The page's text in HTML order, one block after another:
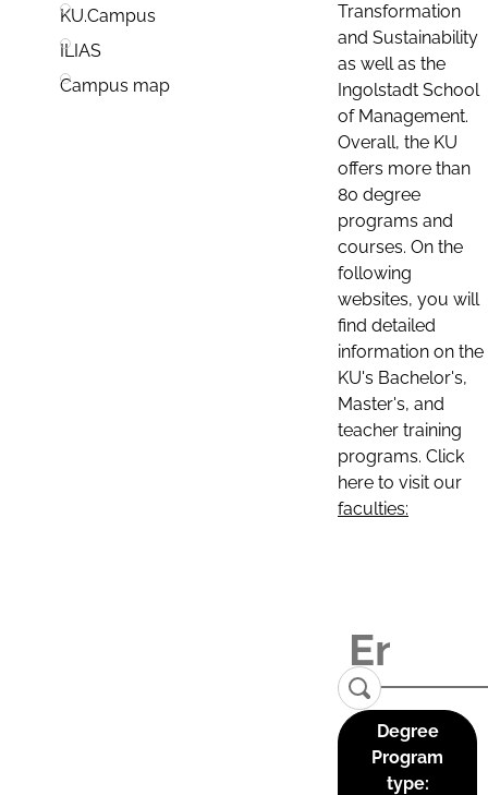
KU.Campus
ILIAS
Campus map
Transformation
and Sustainability
as well as the
Ingolstadt School
of Management.
Overall, the KU
offers more than
80 degree
programs and
courses. On the
following
websites, you will
find detailed
information on the
KU's Bachelor's,
Master's, and
teacher training
programs. Click
here to visit our
faculties:
Degree
Program
type: